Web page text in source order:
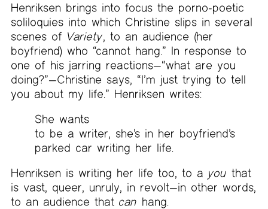
Henriksen brings into focus the porno-poetic
soliloquies into which Christine slips in several
scenes of Variety, to an audience (her
boyfriend) who “cannot hang.” In response to
one of his jarring reactions—“what are you
doing?”—Christine says, “I’m just trying to tell
you about my life.” Henriksen writes:
She wants
to be a writer, she’s in her boyfriend’s
parked car writing her life.
Henriksen is writing her life too, to a you that
is vast, queer, unruly, in revolt—in other words,
to an audience that can hang.